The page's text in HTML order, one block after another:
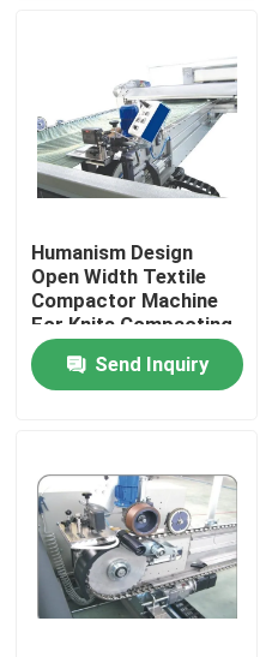
About Us
Factory Tour
Quality Control
Contact Us
Request A Quote
Stenter Finishing Machine
Humanism Design
Open Width Textile
Compactor Machine
For Knits Compacting
Send Inquiry